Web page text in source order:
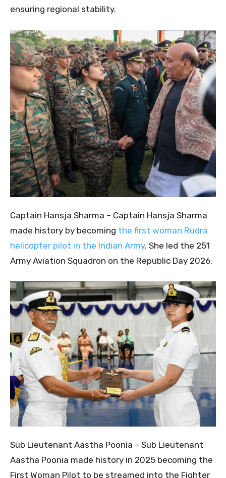
ensuring regional stability.
Captain Hansja Sharma – Captain Hansja Sharma
made history by becoming the first woman Rudra
helicopter pilot in the Indian Army. She led the 251
Army Aviation Squadron on the Republic Day 2026.
Sub Lieutenant Aastha Poonia – Sub Lieutenant
Aastha Poonia made history in 2025 becoming the
First Woman Pilot to be streamed into the Fighter